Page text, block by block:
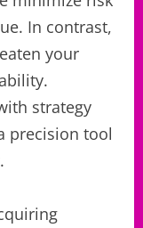
In contrast,
your
strategy
precision tool